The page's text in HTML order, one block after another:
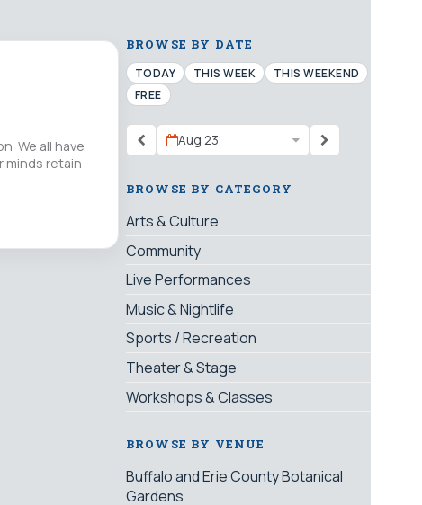
We all have
minds retain
BROWSE BY DATE
TODAY THIS WEEK
THIS WEEKEND
FREE
Aug 23
BROWSE BY CATEGORY
Arts & Culture
Community
Live Performances
Music & Nightlife
Sports / Recreation
Theater & Stage
Workshops & Classes
BROWSE BY VENUE
Buffalo and Erie County Botanical
Gardens